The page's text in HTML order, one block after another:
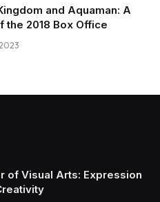
and Aquaman: A
the 2018 Box Office
of Visual Arts: Expression